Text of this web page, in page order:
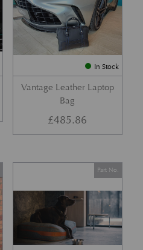
In Stock
Vantage Leather Laptop
Bag
£485.86
Part No.